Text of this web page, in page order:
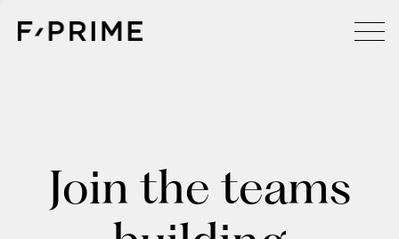
Join the teams